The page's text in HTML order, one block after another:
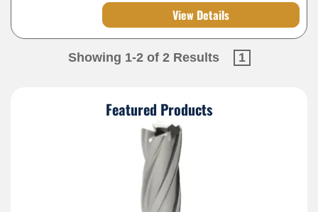
View Details
Showing 1-2 of 2 Results 1
Featured Products